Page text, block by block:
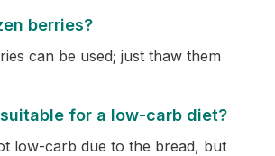
berries?
can be used; just thaw them
for a low-carb diet?
low-carb due to the bread, but